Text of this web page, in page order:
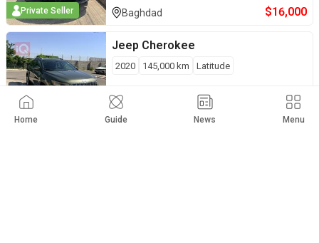
Home Guide News Menu
Private Seller Baghdad $16,000
Private Seller
Jeep Cherokee
2020 145,000 km Latitude
Erbil 16,000